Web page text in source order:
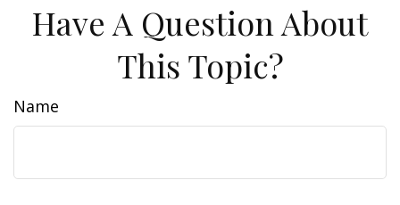
Have A Question About
This Topic?
Name